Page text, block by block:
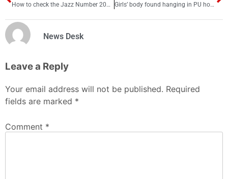
How to check the Jazz Number 2025 – Jazz number check code Girls’ body found hanging in PU hostel
News Desk
Leave a Reply
Your email address will not be published. Required
fields are marked *
Comment *